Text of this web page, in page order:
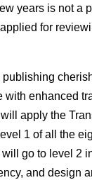
years is not a
for
with enhanced
apply the
1 of all the
go to level 2
and